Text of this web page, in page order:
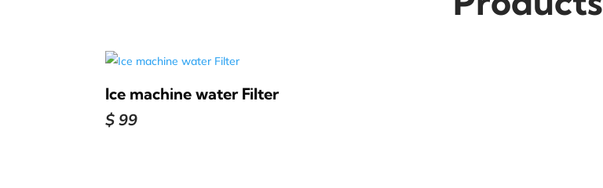
Ice machine water Filter
$ 99